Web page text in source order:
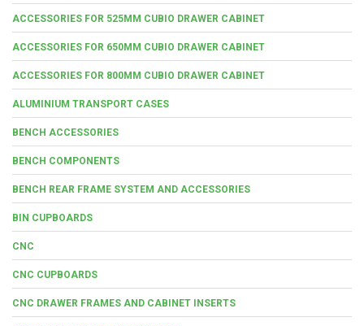
ACCESSORIES FOR 525MM CUBIO DRAWER CABINET
ACCESSORIES FOR 650MM CUBIO DRAWER CABINET
ACCESSORIES FOR 800MM CUBIO DRAWER CABINET
ALUMINIUM TRANSPORT CASES
BENCH ACCESSORIES
BENCH COMPONENTS
BENCH REAR FRAME SYSTEM AND ACCESSORIES
BIN CUPBOARDS
CNC
CNC CUPBOARDS
CNC DRAWER FRAMES AND CABINET INSERTS